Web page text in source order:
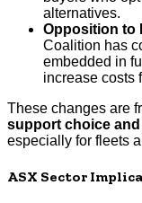
alternatives.
Opposition to
Coalition has
embedded in
increase costs
These changes are
support choice
especially for fleets
ASX Sector